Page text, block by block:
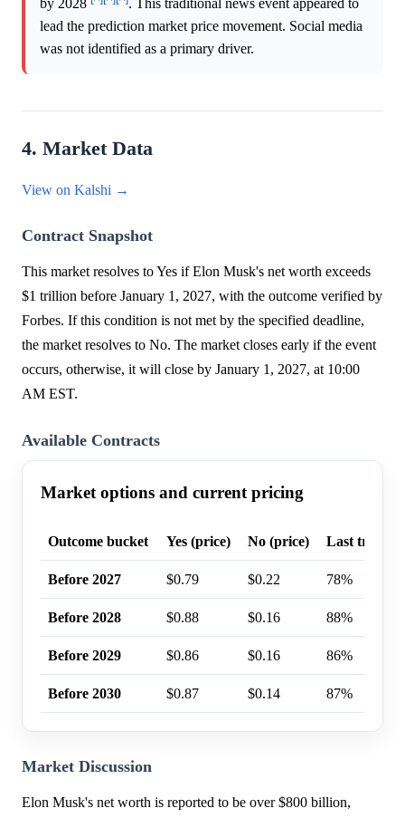
by 2028
. This traditional news event appeared to
lead the prediction market price movement. Social media
was not identified as a primary driver.
4. Market Data
View on Kalshi →
Contract Snapshot
This market resolves to Yes if Elon Musk's net worth exceeds
$1 trillion before January 1, 2027, with the outcome verified by
Forbes. If this condition is not met by the specified deadline,
the market resolves to No. The market closes early if the event
occurs, otherwise, it will close by January 1, 2027, at 10:00
AM EST.
Available Contracts
Market options and current pricing
Outcome bucket Yes (price) No (price) Last trade
Before 2027 $0.79 $0.22 78%
Before 2028 $0.88 $0.16 88%
Before 2029 $0.86 $0.16 86%
Before 2030 $0.87 $0.14 87%
Market Discussion
Elon Musk's net worth is reported to be over $800 billion,